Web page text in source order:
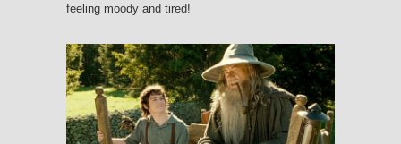
feeling moody and tired!